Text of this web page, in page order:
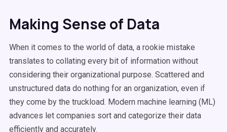
Making Sense of Data
When it comes to the world of data, a rookie mistake
translates to collating every bit of information without
considering their organizational purpose. Scattered and
unstructured data do nothing for an organization, even if
they come by the truckload. Modern machine learning (ML)
advances let companies sort and categorize their data
efficiently and accurately.